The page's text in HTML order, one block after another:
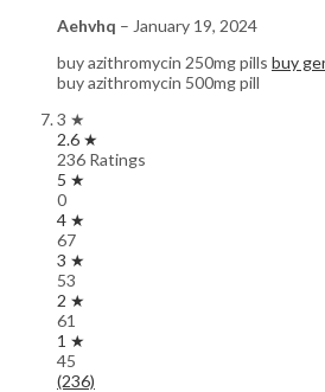
Aehvhq – January 19, 2024
buy azithromycin 250mg pills buy
buy azithromycin 500mg pill
3 ★
2.6 ★
236 Ratings
5 ★
0
4 ★
67
3 ★
53
2 ★
61
1 ★
45
(236)